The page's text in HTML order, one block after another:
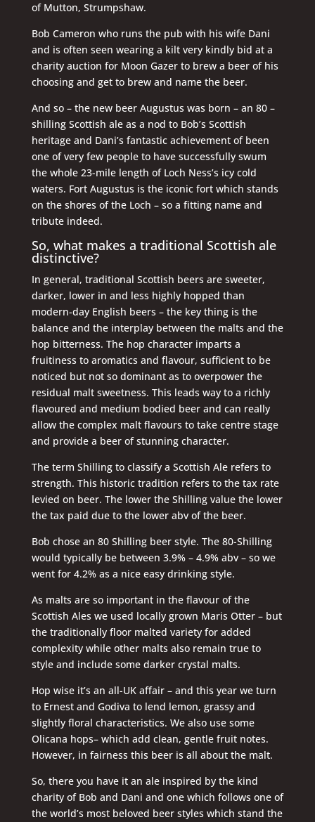
of Mutton, Strumpshaw.
Bob Cameron who runs the pub with his wife Dani
and is often seen wearing a kilt very kindly bid at a
charity auction for Moon Gazer to brew a beer of his
choosing and get to brew and name the beer.
And so – the new beer Augustus was born – an 80 –
shilling Scottish ale as a nod to Bob’s Scottish
heritage and Dani’s fantastic achievement of been
one of very few people to have successfully swum
the whole 23-mile length of Loch Ness’s icy cold
waters. Fort Augustus is the iconic fort which stands
on the shores of the Loch – so a fitting name and
tribute indeed.
So, what makes a traditional Scottish ale
distinctive?
In general, traditional Scottish beers are sweeter,
darker, lower in and less highly hopped than
modern-day English beers – the key thing is the
balance and the interplay between the malts and the
hop bitterness. The hop character imparts a
fruitiness to aromatics and flavour, sufficient to be
noticed but not so dominant as to overpower the
residual malt sweetness. This leads way to a richly
flavoured and medium bodied beer and can really
allow the complex malt flavours to take centre stage
and provide a beer of stunning character.
The term Shilling to classify a Scottish Ale refers to
strength. This historic tradition refers to the tax rate
levied on beer. The lower the Shilling value the lower
the tax paid due to the lower abv of the beer.
Bob chose an 80 Shilling beer style. The 80-Shilling
would typically be between 3.9% – 4.9% abv – so we
went for 4.2% as a nice easy drinking style.
As malts are so important in the flavour of the
Scottish Ales we used locally grown Maris Otter – but
the traditionally floor malted variety for added
complexity while other malts also remain true to
style and include some darker crystal malts.
Hop wise it’s an all-UK affair – and this year we turn
to Ernest and Godiva to lend lemon, grassy and
slightly floral characteristics. We also use some
Olicana hops– which add clean, gentle fruit notes.
However, in fairness this beer is all about the malt.
So, there you have it an ale inspired by the kind
charity of Bob and Dani and one which follows one of
the world’s most beloved beer styles which stand the